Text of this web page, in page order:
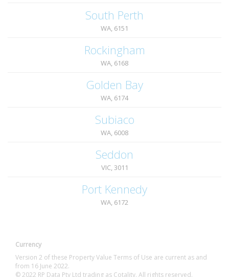
South Perth
WA, 6151
Rockingham
WA, 6168
Golden Bay
WA, 6174
Subiaco
WA, 6008
Seddon
VIC, 3011
Port Kennedy
WA, 6172
Currency
Version 2 of these Property Value Terms of Use are current as and
from 16 June 2022.
© 2022 RP Data Pty Ltd trading as Cotality. All rights reserved.